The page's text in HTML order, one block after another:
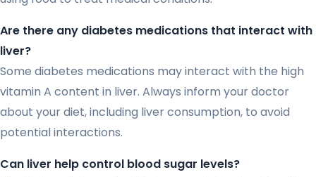
Are there any diabetes medications that interact with
liver?
Some diabetes medications may interact with the high
vitamin A content in liver. Always inform your doctor
about your diet, including liver consumption, to avoid
potential interactions.
Can liver help control blood sugar levels?